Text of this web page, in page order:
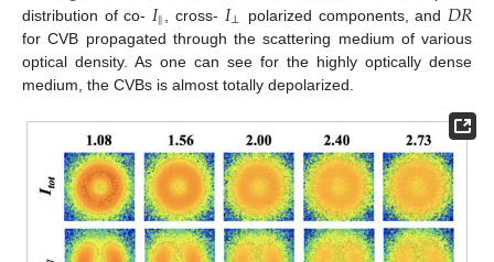
distribution of co- 𝐼‖ , cross- 𝐼⊥ polarized components, and 𝐷𝑅
for CVB propagated through the scattering medium of various
optical density. As one can see for the highly optically dense
medium, the CVBs is almost totally depolarized.